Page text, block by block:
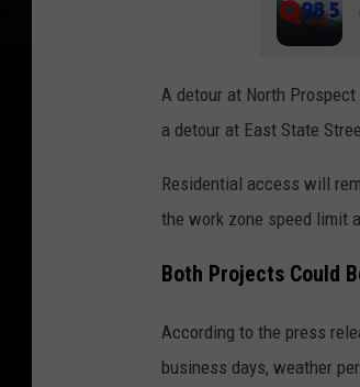
A detour at North
a detour at East State
Residential access will
the work zone speed limit
Both Projects Could
According to the press
business days, weather